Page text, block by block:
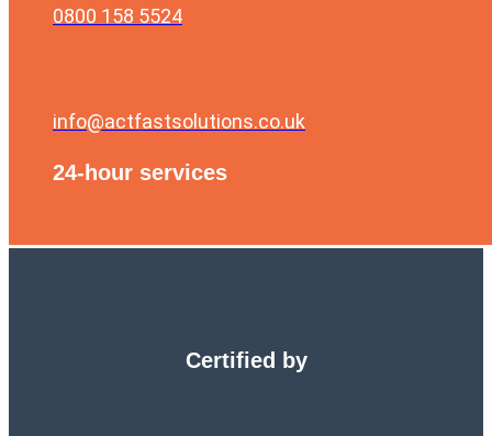
0800 158 5524
info@actfastsolutions.co.uk
24-hour services
Certified by